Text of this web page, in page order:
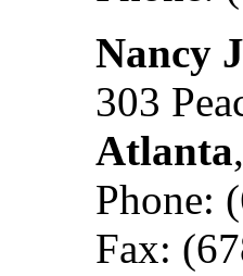
Nancy
303
Atlanta
Phone:
Fax: